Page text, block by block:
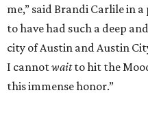
"I’m thrilled to induct my
of Fame,” said Raitt. “She
respected and impactful
her incredible music, but
and artists she’s